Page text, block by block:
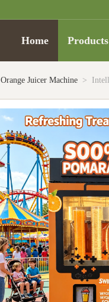
Home Products
Orange Juicer Machine >